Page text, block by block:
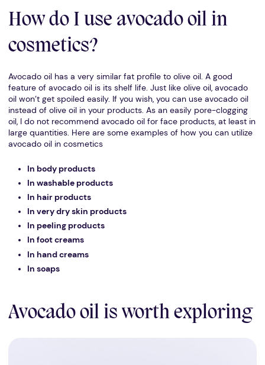
How do I use avocado oil in
cosmetics?
Avocado oil has a very similar fat profile to olive oil. A good
feature of avocado oil is its shelf life. Just like olive oil, avocado
oil won’t get spoiled easily. If you wish, you can use avocado oil
instead of olive oil in your products. As an easily pore-clogging
oil, I do not recommend avocado oil for face products, at least in
large quantities. Here are some examples of how you can utilize
avocado oil in cosmetics
In body products
In washable products
In hair products
In very dry skin products
In peeling products
In foot creams
In hand creams
In soaps
Avocado oil is worth exploring